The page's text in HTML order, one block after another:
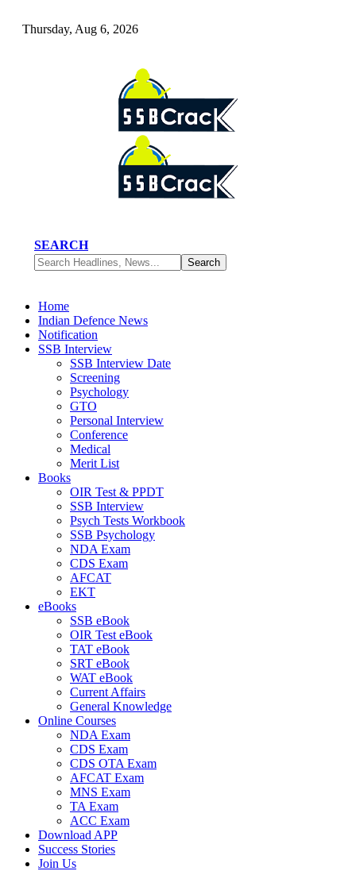
Thursday, Aug 6, 2026
SEARCH
Home
Indian Defence News
Notification
SSB Interview
SSB Interview Date
Screening
Psychology
GTO
Personal Interview
Conference
Medical
Merit List
Books
OIR Test & PPDT
SSB Interview
Psych Tests Workbook
SSB Psychology
NDA Exam
CDS Exam
AFCAT
EKT
eBooks
SSB eBook
OIR Test eBook
TAT eBook
SRT eBook
WAT eBook
Current Affairs
General Knowledge
Online Courses
NDA Exam
CDS Exam
CDS OTA Exam
AFCAT Exam
MNS Exam
TA Exam
ACC Exam
Download APP
Success Stories
Join Us